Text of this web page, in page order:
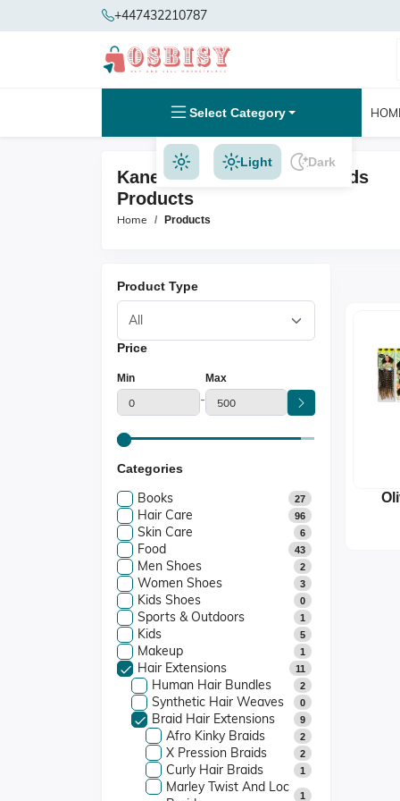
+447432210787
Select Category
Light Dark
Kanekalon And Jumbo Braids
Products
Home Products
Product Type
Price
Min
-
Max
Categories
Books 27
Hair Care 96
Skin Care 6
Food 43
Men Shoes 2
Women Shoes 3
Kids Shoes 0
Sports & Outdoors 1
Kids 5
Makeup 1
Hair Extensions 11
Human Hair Bundles 2
Synthetic Hair Weaves 0
Braid Hair Extensions 9
Afro Kinky Braids 2
X Pression Braids 2
Curly Hair Braids 1
Marley Twist And Loc
1